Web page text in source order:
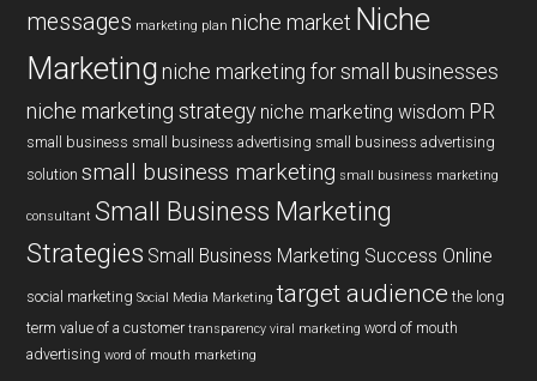
messages marketing plan niche market Niche
Marketing niche marketing for small businesses
niche marketing strategy niche marketing wisdom PR
small business small business advertising small business advertising
solution small business marketing small business marketing
consultant Small Business Marketing
Strategies Small Business Marketing Success Online
social marketing Social Media Marketing target audience the long
term value of a customer transparency viral marketing word of mouth
advertising word of mouth marketing